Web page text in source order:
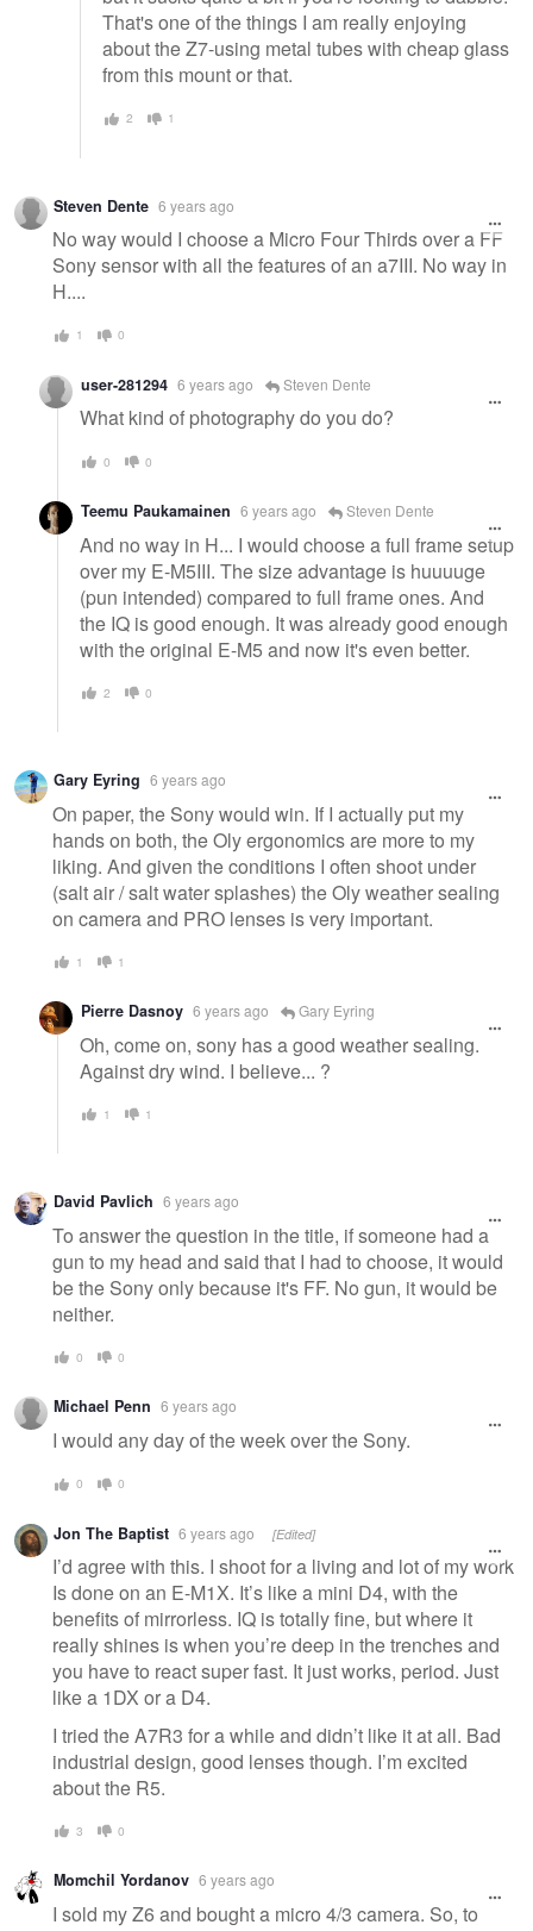
That's one of the things I am really enjoying
about the Z7-using metal tubes with cheap glass
from this mount or that.
2 1
Steven Dente 6 years ago
No way would I choose a Micro Four Thirds over a FF
Sony sensor with all the features of an a7III. No way in
H....
1 0
user-281294 6 years ago Steven Dente
What kind of photography do you do?
0 0
Teemu Paukamainen 6 years ago Steven Dente
And no way in H... I would choose a full frame setup
over my E-M5III. The size advantage is huuuuge
(pun intended) compared to full frame ones. And
the IQ is good enough. It was already good enough
with the original E-M5 and now it's even better.
2 0
Gary Eyring 6 years ago
On paper, the Sony would win. If I actually put my
hands on both, the Oly ergonomics are more to my
liking. And given the conditions I often shoot under
(salt air / salt water splashes) the Oly weather sealing
on camera and PRO lenses is very important.
1 1
Pierre Dasnoy 6 years ago Gary Eyring
Oh, come on, sony has a good weather sealing.
Against dry wind. I believe... ?
1 1
David Pavlich 6 years ago
To answer the question in the title, if someone had a
gun to my head and said that I had to choose, it would
be the Sony only because it's FF. No gun, it would be
neither.
0 0
Michael Penn 6 years ago
I would any day of the week over the Sony.
0 0
Jon The Baptist 6 years ago [Edited]
I’d agree with this. I shoot for a living and lot of my work
Is done on an E-M1X. It’s like a mini D4, with the
benefits of mirrorless. IQ is totally fine, but where it
really shines is when you’re deep in the trenches and
you have to react super fast. It just works, period. Just
like a 1DX or a D4.
I tried the A7R3 for a while and didn’t like it at all. Bad
industrial design, good lenses though. I’m excited
about the R5.
3 0
Momchil Yordanov 6 years ago
I sold my Z6 and bought a micro 4/3 camera. So, to